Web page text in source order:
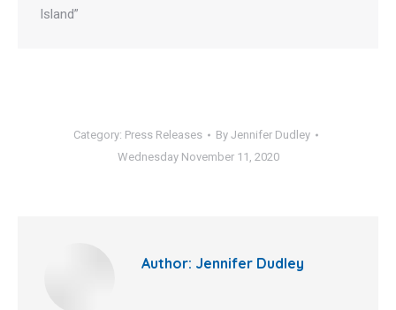
Island”
Category: Press Releases By Jennifer Dudley
Wednesday November 11, 2020
Author: Jennifer Dudley